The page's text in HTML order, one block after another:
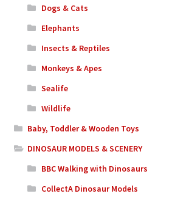
Dogs & Cats
Elephants
Insects & Reptiles
Monkeys & Apes
Sealife
Wildlife
Baby, Toddler & Wooden Toys
DINOSAUR MODELS & SCENERY
BBC Walking with Dinosaurs
CollectA Dinosaur Models